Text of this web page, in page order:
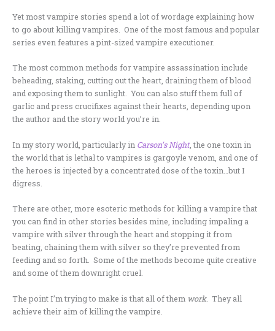
Yet most vampire stories spend a lot of wordage explaining how
to go about killing vampires. One of the most famous and popular
series even features a pint-sized vampire executioner.
The most common methods for vampire assassination include
beheading, staking, cutting out the heart, draining them of blood
and exposing them to sunlight. You can also stuff them full of
garlic and press crucifixes against their hearts, depending upon
the author and the story world you’re in.
In my story world, particularly in Carson’s Night, the one toxin in
the world that is lethal to vampires is gargoyle venom, and one of
the heroes is injected by a concentrated dose of the toxin…but I
digress.
There are other, more esoteric methods for killing a vampire that
you can find in other stories besides mine, including impaling a
vampire with silver through the heart and stopping it from
beating, chaining them with silver so they’re prevented from
feeding and so forth. Some of the methods become quite creative
and some of them downright cruel.
The point I’m trying to make is that all of them work. They all
achieve their aim of killing the vampire.